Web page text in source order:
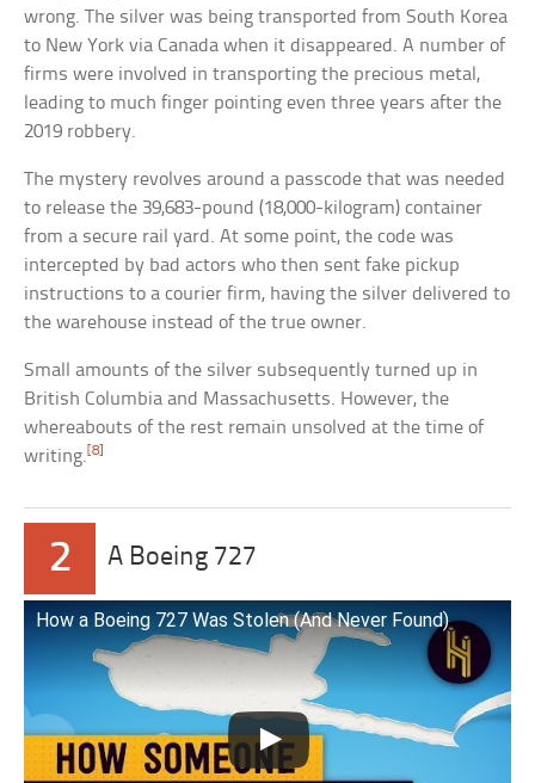
wrong. The silver was being transported from South Korea
to New York via Canada when it disappeared. A number of
firms were involved in transporting the precious metal,
leading to much finger pointing even three years after the
2019 robbery.
The mystery revolves around a passcode that was needed
to release the 39,683-pound (18,000-kilogram) container
from a secure rail yard. At some point, the code was
intercepted by bad actors who then sent fake pickup
instructions to a courier firm, having the silver delivered to
the warehouse instead of the true owner.
Small amounts of the silver subsequently turned up in
British Columbia and Massachusetts. However, the
whereabouts of the rest remain unsolved at the time of
writing.[8]
2 A Boeing 727
How a Boeing 727 Was Stolen (And Never Found)